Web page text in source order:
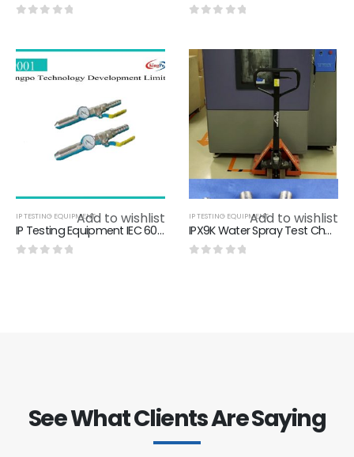
Add to wishlist
IP TESTING EQUIPMENT
IP Testing Equipment IEC 60529 Hose Nozzle 304 stainless steel Material
Add to wishlist
IP TESTING EQUIPMENT
IPX9K Water Spray Test Chamber，8Mpa-10Mpa IPX9K Test Equipment
See What Clients Are Saying